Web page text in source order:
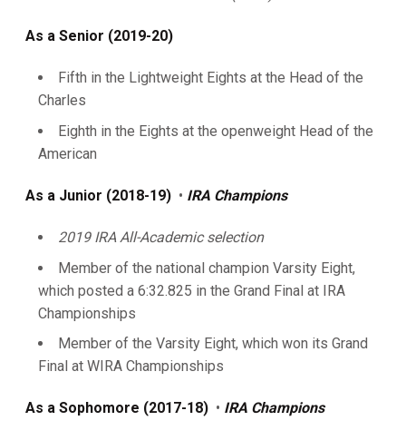
As a Senior (2019-20)
Fifth in the Lightweight Eights at the Head of the
Charles
Eighth in the Eights at the openweight Head of the
American
As a Junior (2018-19) • IRA Champions
2019 IRA All-Academic selection
Member of the national champion Varsity Eight,
which posted a 6:32.825 in the Grand Final at IRA
Championships
Member of the Varsity Eight, which won its Grand
Final at WIRA Championships
As a Sophomore (2017-18) • IRA Champions